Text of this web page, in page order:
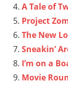
A Tale of
Project
The New
Sneakin’
I’m on a
Movie